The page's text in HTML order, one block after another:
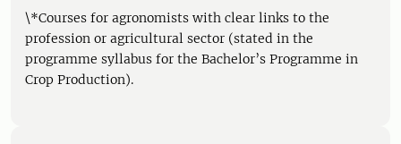
\*Courses for agronomists with clear links to the
profession or agricultural sector (stated in the
programme syllabus for the Bachelor’s Programme in
Crop Production).